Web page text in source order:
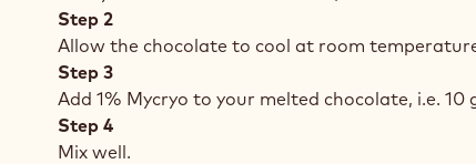
Step 2
Allow the chocolate to cool at room
Step 3
Add 1% Mycryo to your melted chocolate, i.e. 10
Step 4
Mix well.